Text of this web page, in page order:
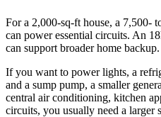
For a 2,000-sq-ft house, a 7,500-
can power essential circuits. An
can support broader home backup.
If you want to power lights, a
and a sump pump, a smaller
central air conditioning, kitchen
circuits, you usually need a larger